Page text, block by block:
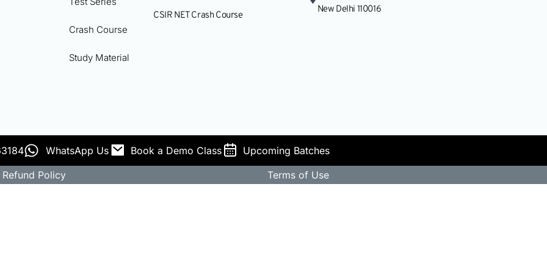
Research & Nation
Crash Course
Study Material
CSIR NET Crash Course
New Delhi 110016
WhatsApp Us Book a Demo Class
Upcoming Batches
Refund Policy
Terms of Use